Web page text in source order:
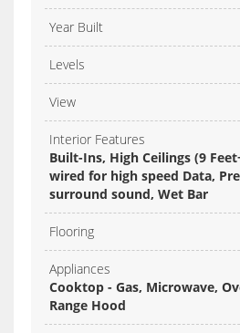
Year Built
Levels
View
Interior Features
Built-Ins, High Ceilings (9
wired for high speed Data,
surround sound, Wet Bar
Flooring
Appliances
Cooktop - Gas, Microwave,
Range Hood